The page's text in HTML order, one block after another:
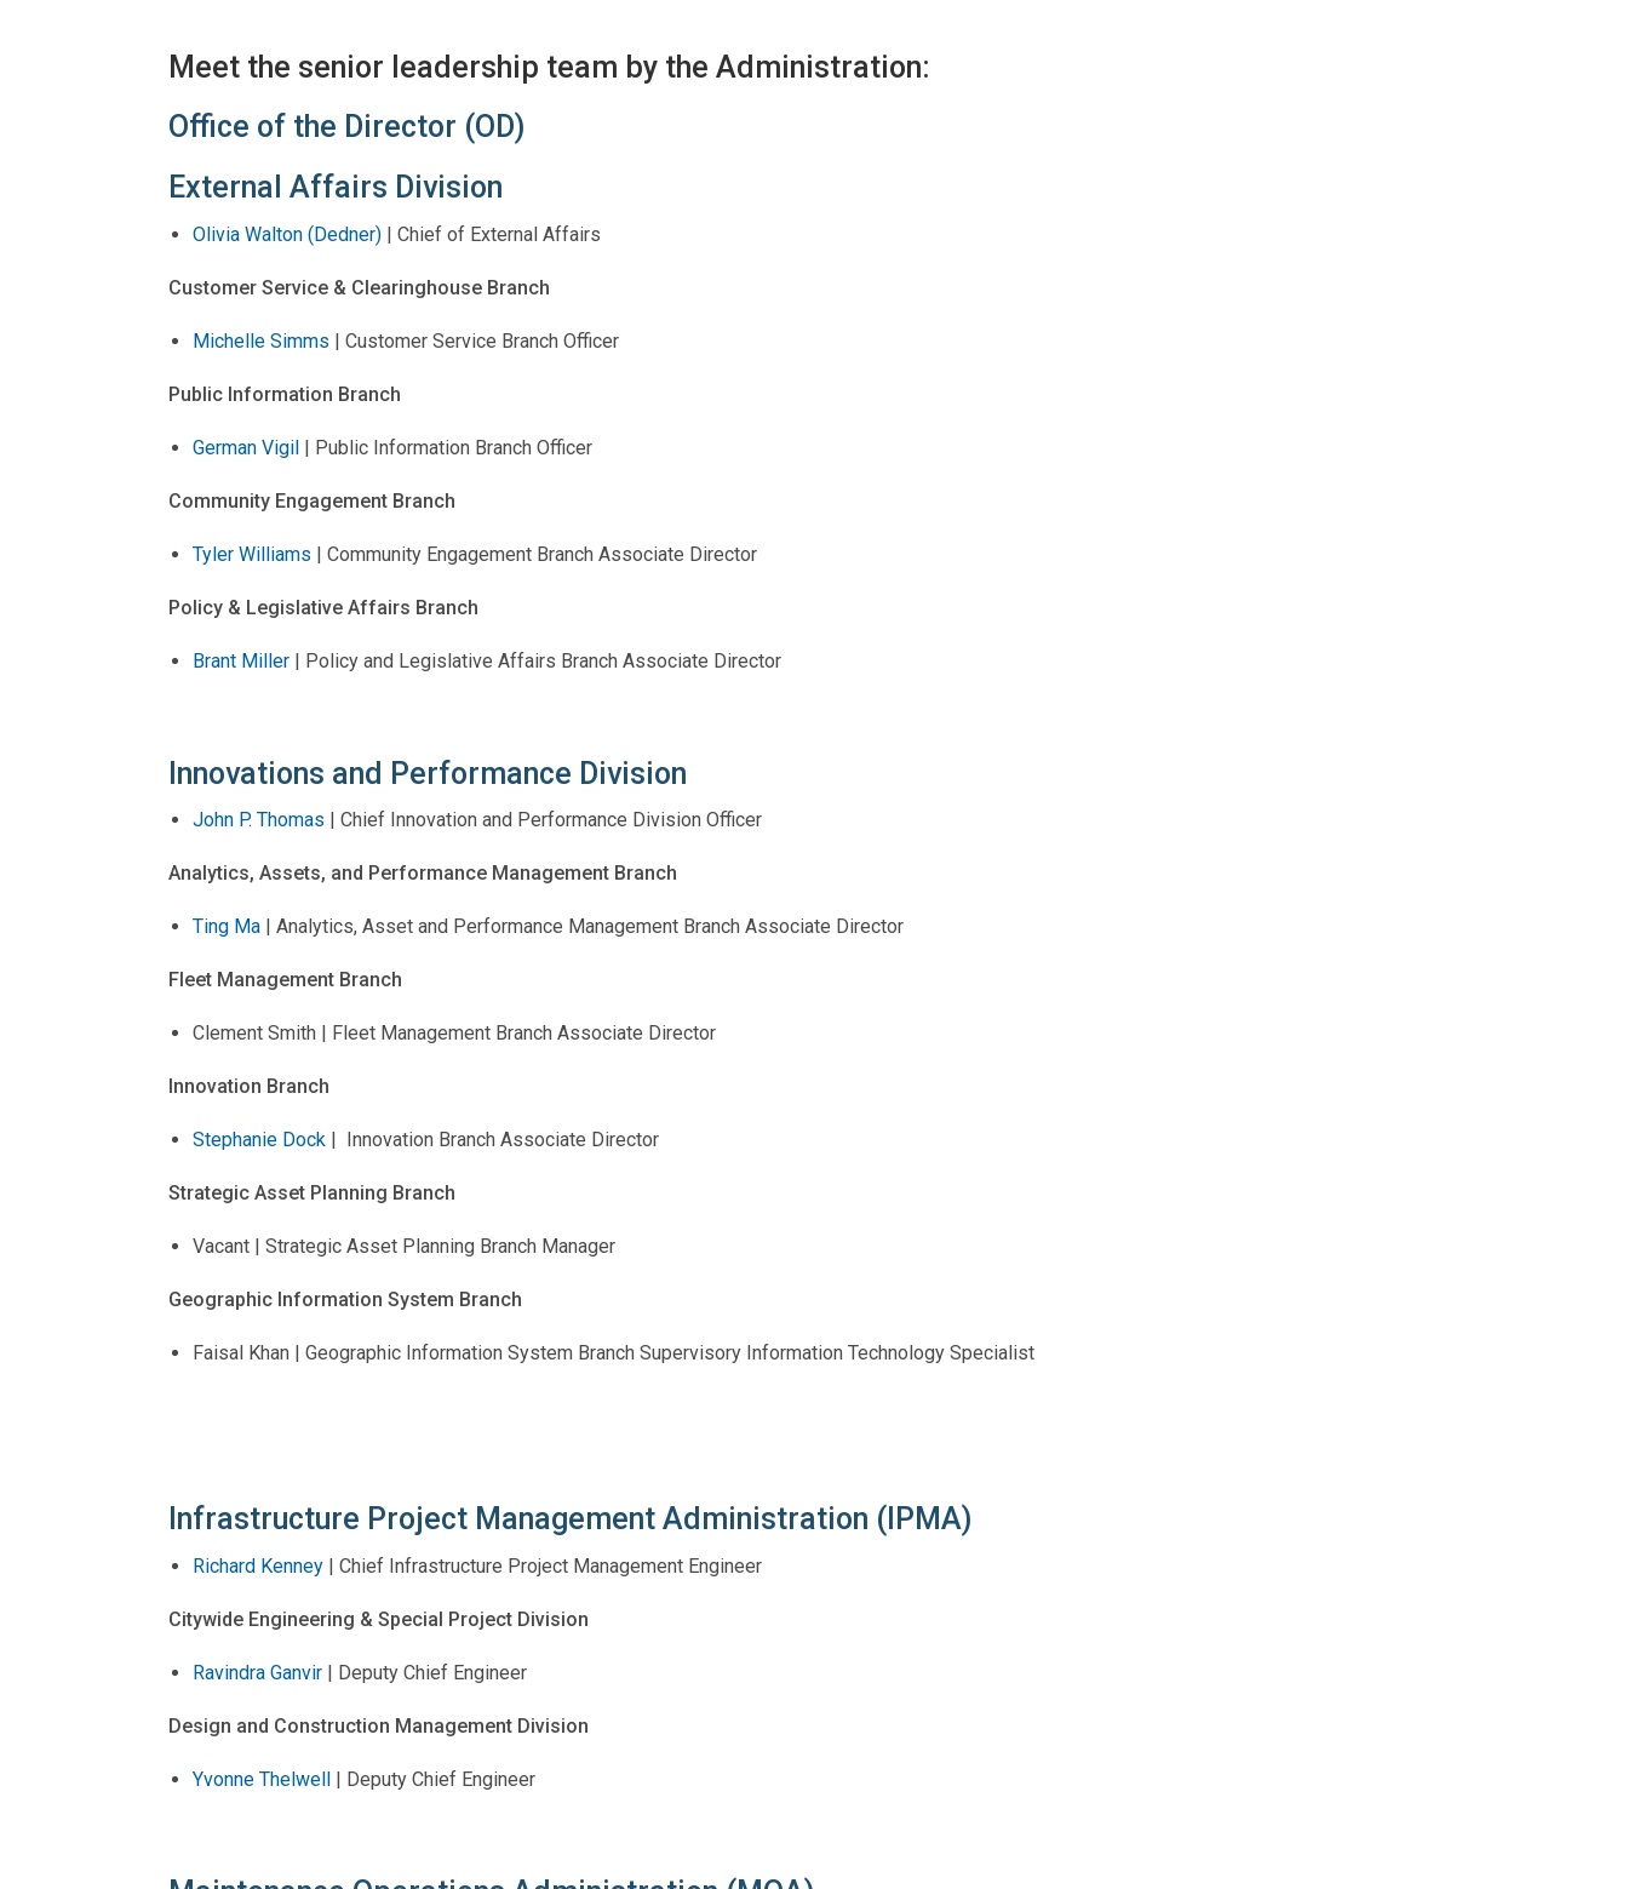
Meet the senior leadership team by the Administration:
Office of the Director (OD)
External Affairs Division
Olivia Walton (Dedner) | Chief of External Affairs
Customer Service & Clearinghouse Branch
Michelle Simms | Customer Service Branch Officer
Public Information Branch
German Vigil | Public Information Branch Officer
Community Engagement Branch
Tyler Williams | Community Engagement Branch Associate Director
Policy & Legislative Affairs Branch
Brant Miller | Policy and Legislative Affairs Branch Associate Director
Innovations and Performance Division
John P. Thomas | Chief Innovation and Performance Division Officer
Analytics, Assets, and Performance Management Branch
Ting Ma | Analytics, Asset and Performance Management Branch Associate Director
Fleet Management Branch
Clement Smith | Fleet Management Branch Associate Director
Innovation Branch
Stephanie Dock | Innovation Branch Associate Director
Strategic Asset Planning Branch
Vacant | Strategic Asset Planning Branch Manager
Geographic Information System Branch
Faisal Khan | Geographic Information System Branch Supervisory Information Technology Specialist
Infrastructure Project Management Administration (IPMA)
Richard Kenney | Chief Infrastructure Project Management Engineer
Citywide Engineering & Special Project Division
Ravindra Ganvir | Deputy Chief Engineer
Design and Construction Management Division
Yvonne Thelwell | Deputy Chief Engineer